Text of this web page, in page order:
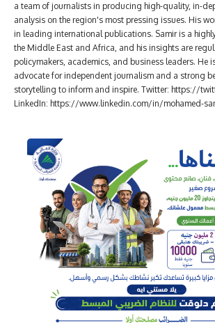
a team of journalists in producing high-quality, in-
analysis on the region's most pressing issues. His
in leading international publications. Samir is a
the Middle East and Africa, and his insights are
policymakers, academics, and business leaders. He
advocate for independent journalism and a strong
storytelling to inform and inspire. Twitter: https://
LinkedIn: https://www.linkedin.com/in/mohamed-